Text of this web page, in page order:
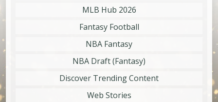
MLB Hub 2026
Fantasy Football
NBA Fantasy
NBA Draft (Fantasy)
Discover Trending Content
Web Stories